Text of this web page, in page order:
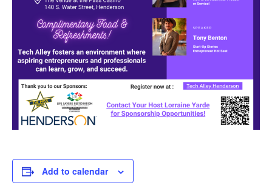
Add to calendar